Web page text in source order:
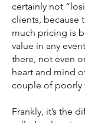
certainly not
clients, because
much pricing is
value in any
there, not even
heart and mind
couple of poorly
Frankly, it’s the